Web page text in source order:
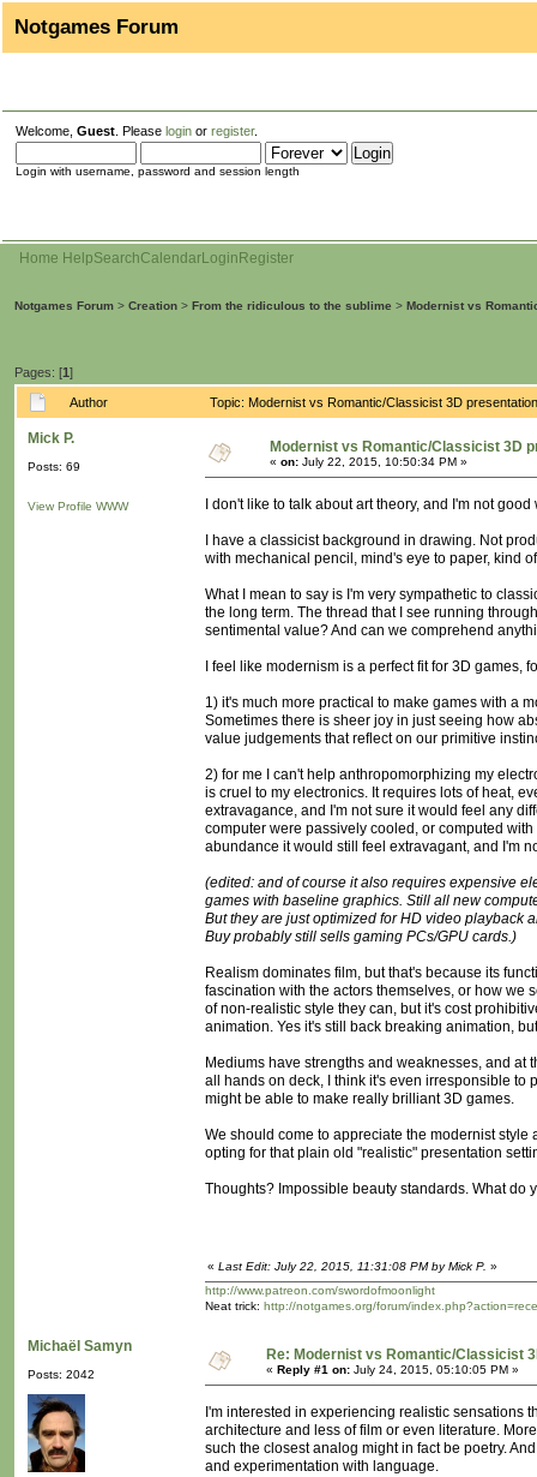
Notgames Forum
Welcome, Guest . Please login or register.
Login with username, password and session length
Home HelpSearchCalendarLogin Register
Notgames Forum > Creation > From the ridiculous to the sublime > Modernist vs
Pages: [1]
Author Topic: Modernist vs Romantic/Classicist 3D
Mick P.
Posts: 69
View Profile WWW
Modernist vs Romantic/Classicist 3D
« on: July 22, 2015, 10:50:34 PM »
I don't like to talk about art theory, and I'm not
I have a classicist background in drawing. Not
with mechanical pencil, mind's eye to paper, kind
What I mean to say is I'm very sympathetic to
the long term. The thread that I see running
sentimental value? And can we comprehend
I feel like modernism is a perfect fit for 3D games,
1) it's much more practical to make games with a
Sometimes there is sheer joy in just seeing how
value judgements that reflect on our primitive
2) for me I can't help anthropomorphizing my
is cruel to my electronics. It requires lots of heat,
extravagance, and I'm not sure it would feel any
computer were passively cooled, or computed
abundance it would still feel extravagant, and I'm
(edited: and of course it also requires expensive
games with baseline graphics. Still all new
But they are just optimized for HD video playback
Buy probably still sells gaming PCs/GPU cards.)
Realism dominates film, but that's because its
fascination with the actors themselves, or how we
of non-realistic style they can, but it's cost
animation. Yes it's still back breaking animation,
Mediums have strengths and weaknesses, and
all hands on deck, I think it's even irresponsible to
might be able to make really brilliant 3D games.
We should come to appreciate the modernist
opting for that plain old "realistic" presentation
Thoughts? Impossible beauty standards. What do
« Last Edit: July 22, 2015, 11:31:08 PM by Mick P. »
http://www.patreon.com/swordofmoonlight
Neat trick: http://notgames.org/forum/
Michaël Samyn
Posts: 2042
Re: Modernist vs Romantic/Classicist
« Reply #1 on: July 24, 2015, 05:10:05 PM »
I'm interested in experiencing realistic sensations
architecture and less of film or even literature.
such the closest analog might in fact be poetry.
and experimentation with language.